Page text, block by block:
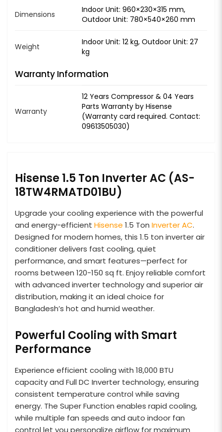
Dimensions
Indoor Unit: 960×230×315 mm,
Outdoor Unit: 780×540×260 mm
Weight
Indoor Unit: 12 kg, Outdoor Unit: 27
kg
Warranty Information
Warranty
12 Years Compressor & 04 Years
Parts Warranty by Hisense
(Warranty card required. Contact:
09613505030)
Hisense 1.5 Ton Inverter AC (AS-
18TW4RMATD01BU)
Upgrade your cooling experience with the powerful
and energy-efficient Hisense 1.5 Ton Inverter AC.
Designed for modern homes, this 1.5 ton inverter air
conditioner delivers fast cooling, quiet
performance, and smart features—perfect for
rooms between 120-150 sq ft. Enjoy reliable comfort
with advanced inverter technology and superior air
distribution, making it an ideal choice for
Bangladesh’s hot and humid weather.
Powerful Cooling with Smart
Performance
Experience efficient cooling with 18,000 BTU
capacity and Full DC Inverter technology, ensuring
consistent temperature control while saving
energy. The Super Function enables rapid cooling,
while multiple fan speeds and auto indoor fan
control let you personalize airflow for maximum